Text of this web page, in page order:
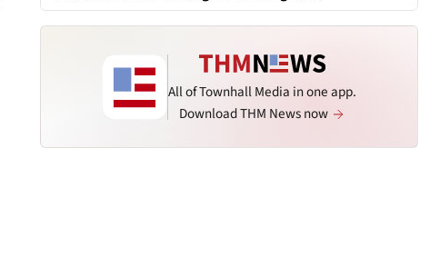
All of Townhall Media in one app.
Download THM News now